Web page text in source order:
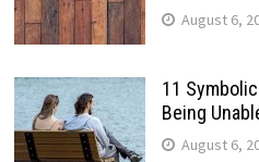
August 6,
11
Being
August 6,